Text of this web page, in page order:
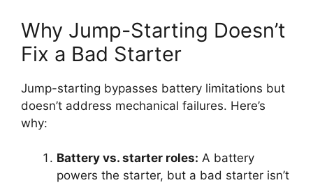
Why Jump-Starting Doesn’t
Fix a Bad Starter
Jump-starting bypasses battery limitations but
doesn’t address mechanical failures. Here’s
why:
Battery vs. starter roles: A battery
powers the starter, but a bad starter isn’t